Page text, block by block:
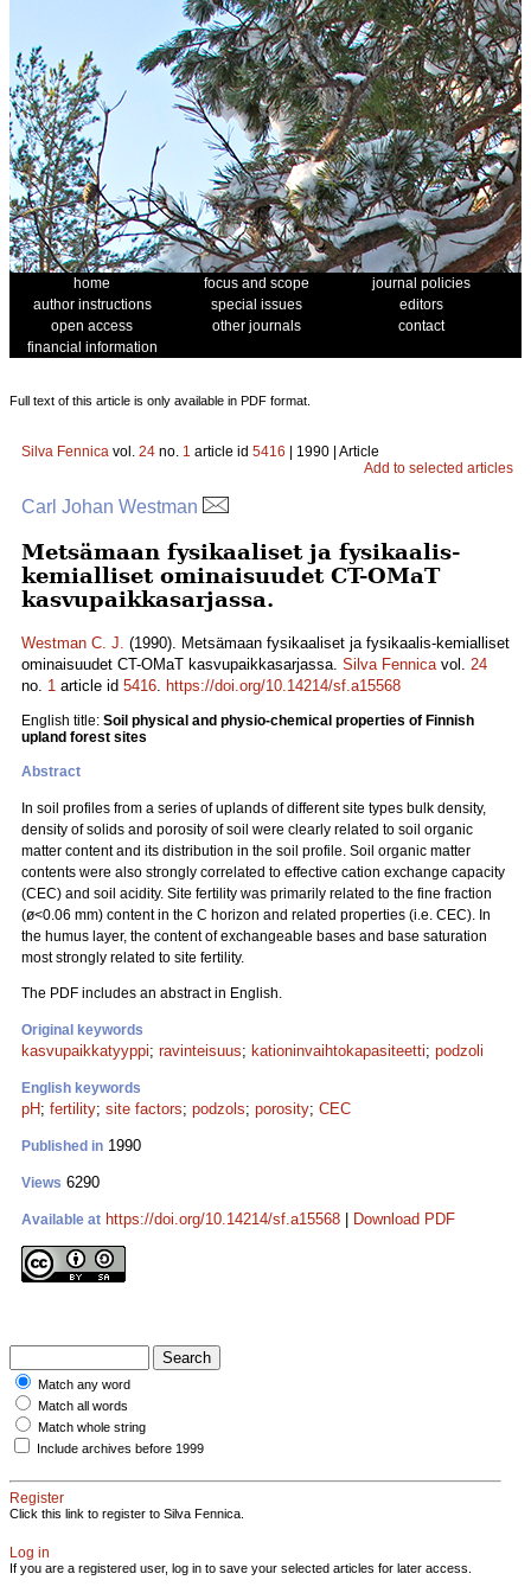
home focus and scope
journal policies
author instructions
special issues
editors
open access
other journals
contact
financial information
Full text of this article is only available in PDF format.
Silva Fennica vol. 24 no. 1 article id 5416 | 1990 | Article
Add to selected articles
Carl Johan Westman
Metsämaan fysikaaliset ja fysikaalis-
kemialliset ominaisuudet CT-OMaT
kasvupaikkasarjassa.
Westman C. J. (1990). Metsämaan fysikaaliset ja fysikaalis-kemialliset
ominaisuudet CT-OMaT kasvupaikkasarjassa. Silva Fennicavol. 24
no. 1 article id 5416. https://doi.org/10.14214/sf.a15568
English title: Soil physical and physio-chemical properties of Finnish
upland forest sites
Abstract
In soil profiles from a series of uplands of different site types bulk density,
density of solids and porosity of soil were clearly related to soil organic
matter content and its distribution in the soil profile. Soil organic matter
contents were also strongly correlated to effective cation exchange capacity
(CEC) and soil acidity. Site fertility was primarily related to the fine fraction
(ø<0.06 mm) content in the C horizon and related properties (i.e. CEC). In
the humus layer, the content of exchangeable bases and base saturation
most strongly related to site fertility.
The PDF includes an abstract in English.
Original keywords
kasvupaikkatyyppi; ravinteisuus; kationinvaihtokapasiteetti; podzoli
English keywords
pH; fertility; site factors; podzols; porosity; CEC
Published in 1990
Views 6290
Available at https://doi.org/10.14214/sf.a15568 Download PDF
Match any word
Match all words
Match whole string
Include archives before 1999
Register
Click this link to register to Silva Fennica.
Log in
If you are a registered user, log in to save your selected articles for later access.